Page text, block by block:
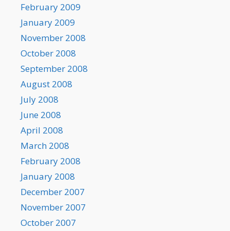
February 2009
January 2009
November 2008
October 2008
September 2008
August 2008
July 2008
June 2008
April 2008
March 2008
February 2008
January 2008
December 2007
November 2007
October 2007